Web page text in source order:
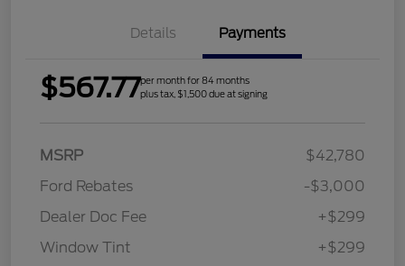
Details Payments
$567.77per month for 84 months
plus tax, $1,500 due at signing
MSRP
$42,780
Ford Rebates
-$3,000
Dealer Doc Fee
+$299
Window Tint
+$299